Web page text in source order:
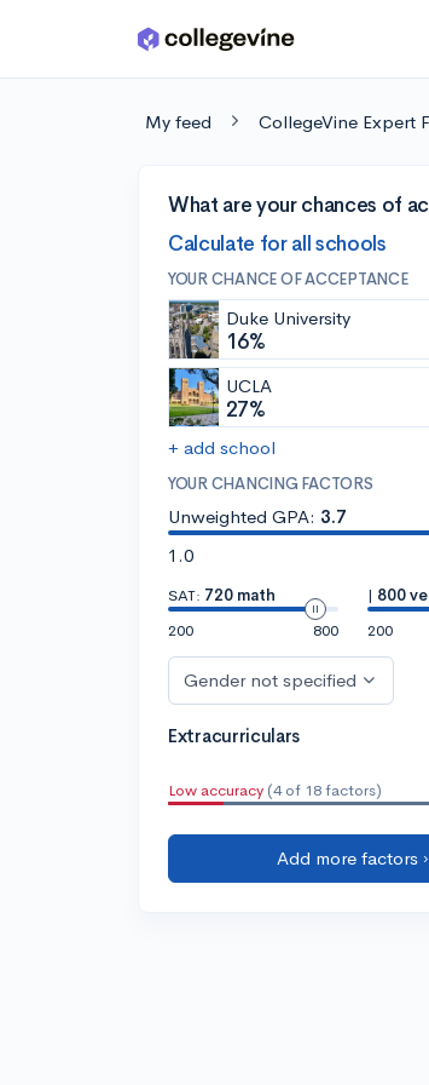
Skip to main content
My feed CollegeVine Expert
What are your chances of
Calculate for all schools
YOUR CHANCE OF ACCEPTANCE
Duke University
16%
UCLA
27%
+ add school
YOUR CHANCING FACTORS
Unweighted GPA: 3.7
1.0
SAT: 720 math
200
800
| 800
200
Gender not specified
Extracurriculars
Low accuracy (4 of 18 factors)
Add more factors ›